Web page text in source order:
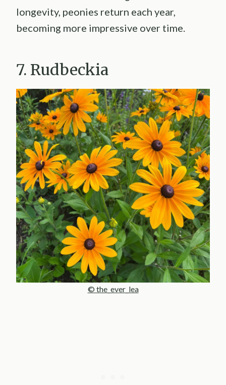
longevity, peonies return each year,
becoming more impressive over time.
7. Rudbeckia
© the_ever_lea